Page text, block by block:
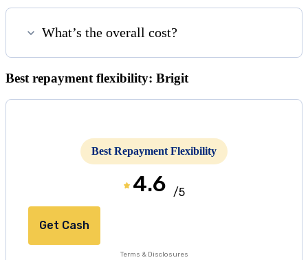
What’s the overall cost?
Best repayment flexibility: Brigit
Best Repayment Flexibility
4.6 /5
Get Cash
Terms & Disclosures